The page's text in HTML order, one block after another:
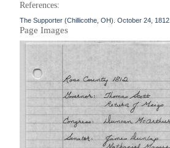
References:
The Supporter (Chillicothe, OH). October 24, 1812.
Page Images